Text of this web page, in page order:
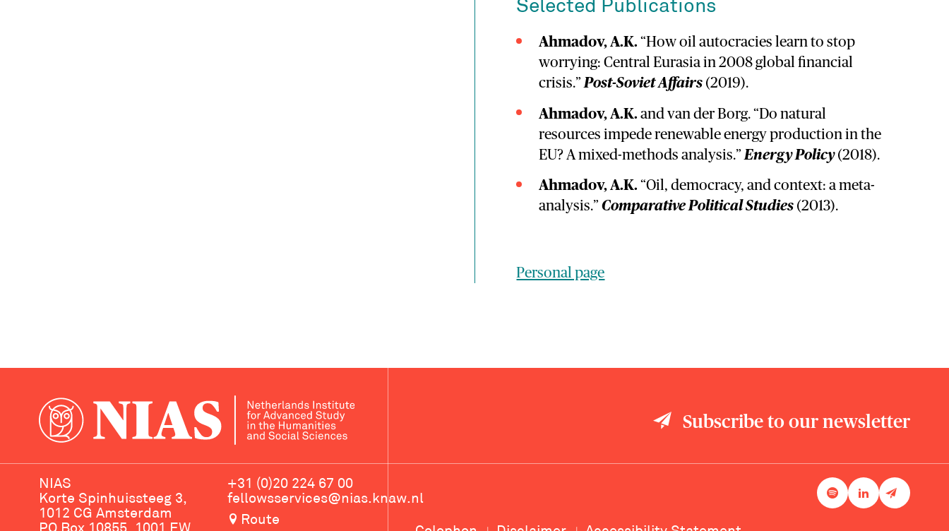
Selected Publications
Ahmadov, A.K. “How oil autocracies learn to stop
worrying: Central Eurasia in 2008 global financial
crisis.” Post-Soviet Affairs(2019).
Ahmadov, A.K. and van der Borg. “Do natural
resources impede renewable energy production in the
EU? A mixed-methods analysis.” Energy Policy(2018).
Ahmadov, A.K. “Oil, democracy, and context: a meta-
analysis.” Comparative Political Studies(2013).
Personal page
Subscribe to our newsletter
NIAS
Korte Spinhuissteeg 3,
1012 CG Amsterdam
+31 (0)20 224 67 00
fellowsservices@nias.knaw.nl
Route